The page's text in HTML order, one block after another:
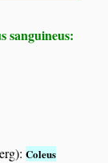
sanguineus:
Coleus